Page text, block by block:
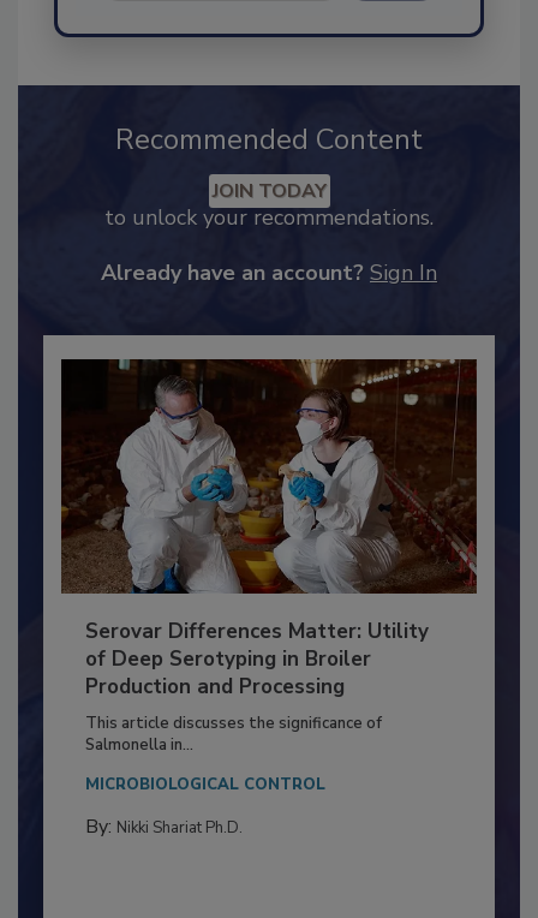
Recommended Content
to unlock your recommendations.
Serovar Differences Matter: Utility
Production and Processing
This article discusses the significance of
Salmonella in...
MICROBIOLOGICAL CONTROL